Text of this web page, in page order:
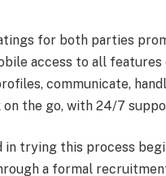
for both parties
access to all features
communicate,
on the go, with 24/7
in trying this process
a formal